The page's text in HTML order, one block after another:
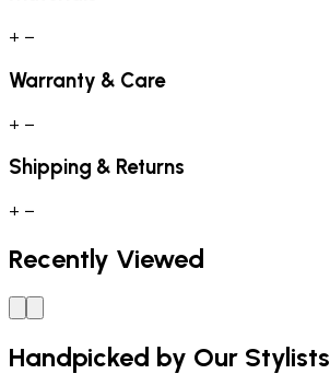
+ −
Warranty & Care
+ −
Shipping & Returns
+ −
Recently Viewed
Handpicked by Our Stylists